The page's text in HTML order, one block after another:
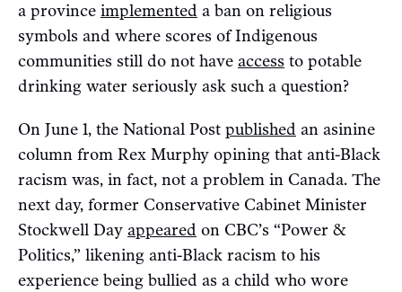
a province implemented a ban on religious
symbols and where scores of Indigenous
communities still do not have access to potable
drinking water seriously ask such a question?
On June 1, the National Post published an asinine
column from Rex Murphy opining that anti-Black
racism was, in fact, not a problem in Canada. The
next day, former Conservative Cabinet Minister
Stockwell Day appeared on CBC’s “Power &
Politics,” likening anti-Black racism to his
experience being bullied as a child who wore